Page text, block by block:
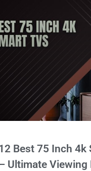
Best 75 Inch 4k
Ultimate Viewing